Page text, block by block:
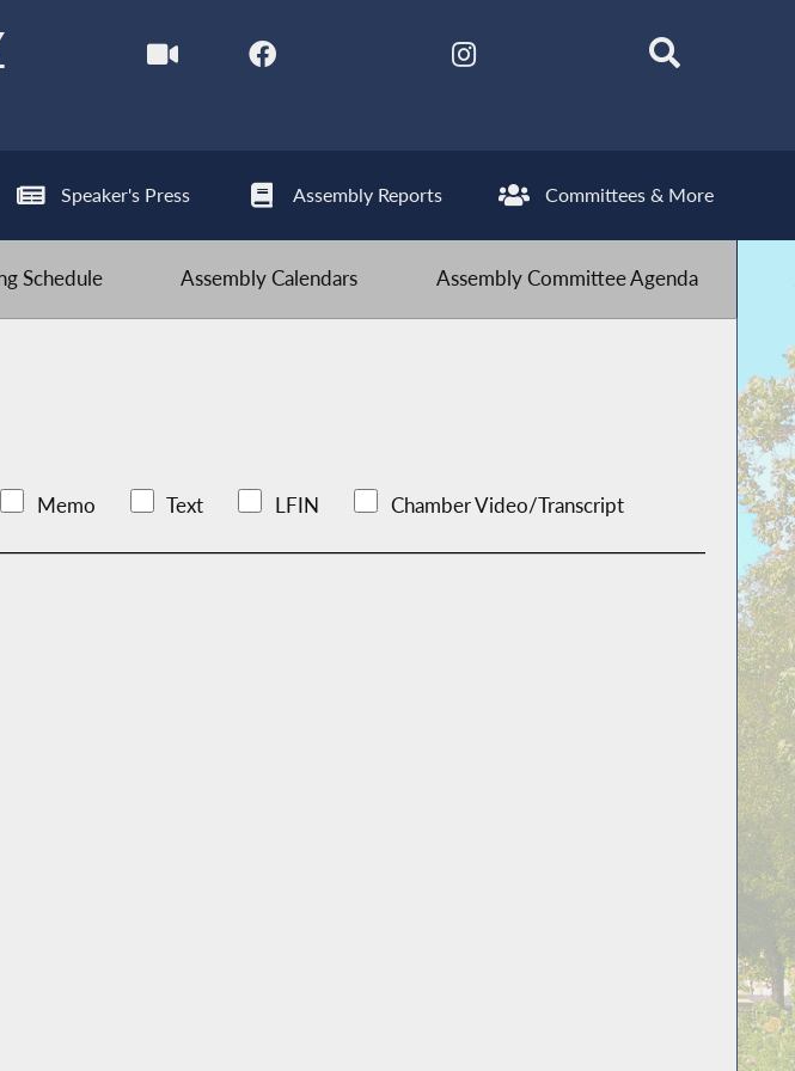
Speaker's Press Assembly Reports Committees & More
Schedule Assembly Calendars Assembly Committee Agenda
Memo Text LFIN Chamber Video/Transcript